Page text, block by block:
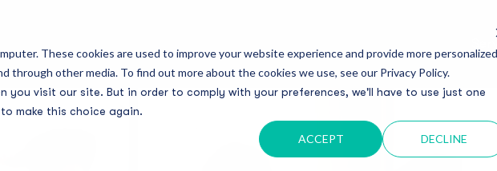
These cookies are used to improve your website experience and provide more personalized
through other media. To find out more about the cookies we use, see our Privacy Policy.
you visit our site. But in order to comply with your preferences, we'll have to use just one
make this choice again.
ACCEPT DECLINE